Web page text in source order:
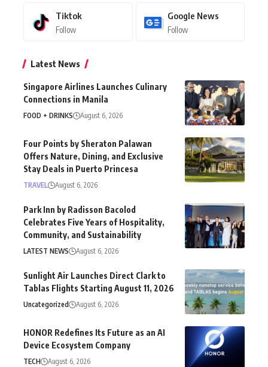
Tiktok
Follow
Google News
Follow
Latest News
Singapore Airlines Launches Culinary
Connections in Manila
FOOD + DRINKS August 6, 2026
Four Points by Sheraton Palawan
Offers Nature, Dining, and Exclusive
Stay Deals in Puerto Princesa
TRAVEL August 6, 2026
Park Inn by Radisson Bacolod
Celebrates Five Years of Hospitality,
Community, and Sustainability
LATEST NEWS August 6, 2026
Sunlight Air Launches Direct Clark to
Tablas Flights Starting August 11, 2026
Uncategorized August 6, 2026
HONOR Redefines Its Future as an AI
Device Ecosystem Company
TECH August 6, 2026